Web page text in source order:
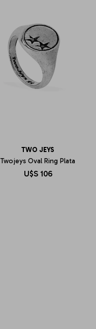
TWO JEYS
Twojeys Oval Ring Plata
U$S 106